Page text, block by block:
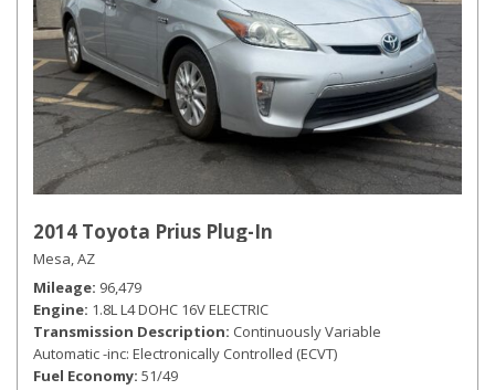
2014 Toyota Prius Plug-In
Mesa, AZ
Mileage 96,479
Engine 1.8L L4 DOHC 16V ELECTRIC
Transmission Description Continuously Variable
Automatic -inc: Electronically Controlled (ECVT)
Fuel Economy 51/49